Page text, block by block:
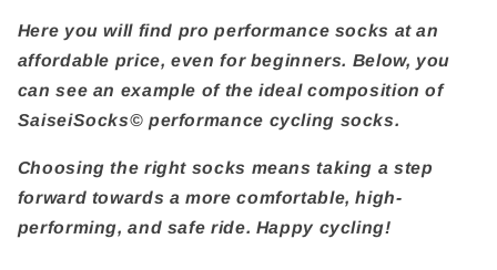
Here you will find pro performance socks at an
affordable price, even for beginners. Below, you
can see an example of the ideal composition of
SaiseiSocks© performance cycling socks.
Choosing the right socks means taking a step
forward towards a more comfortable, high-
performing, and safe ride. Happy cycling!